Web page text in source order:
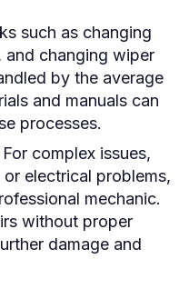
such as changing
and changing wiper
by the average
and manuals can
processes.
For complex issues,
electrical problems,
mechanic.
without proper
damage and